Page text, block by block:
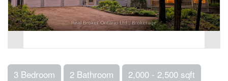
3 Bedroom 2 Bathroom 2,000 - 2,500 sqft